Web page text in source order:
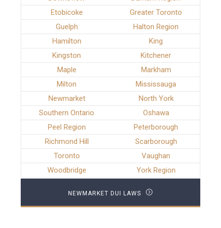
Etobicoke
Greater Toronto
Guelph
Halton Region
Hamilton
King
Kingston
Kitchener
Maple
Markham
Milton
Mississauga
Newmarket
North York
Southern Ontario
Oshawa
Peel Region
Peterborough
Richmond Hill
Scarborough
Toronto
Vaughan
Woodbridge
York Region
NEWMARKET DUI LAWS